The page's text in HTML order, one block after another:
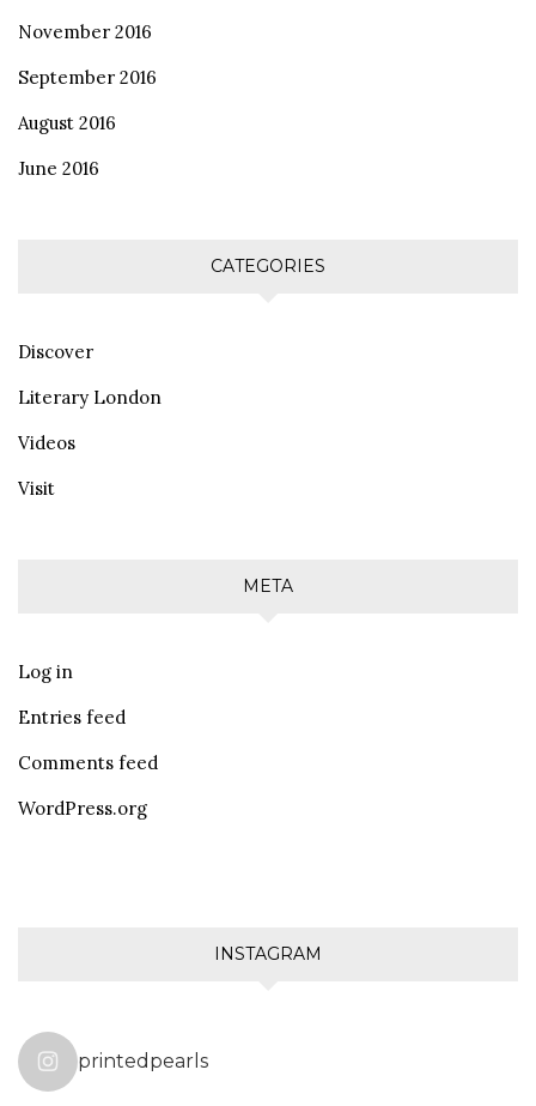
November 2016
September 2016
August 2016
June 2016
CATEGORIES
Discover
Literary London
Videos
Visit
META
Log in
Entries feed
Comments feed
WordPress.org
INSTAGRAM
printedpearls